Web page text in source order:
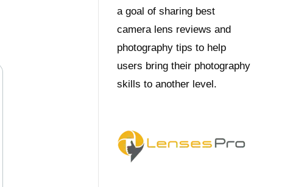
a goal of sharing best
camera lens reviews and
photography tips to help
users bring their photography
skills to another level.